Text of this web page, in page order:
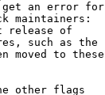
get an error for
maintainers:
release of
such as the
moved to these
other flags